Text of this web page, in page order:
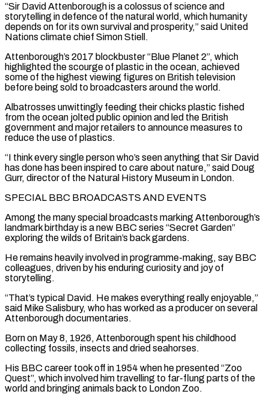
“Sir David Attenborough is a colossus of science and
storytelling in defence of the natural world, which humanity
depends on for its own survival and prosperity,” said United
Nations climate chief Simon Stiell.
Attenborough’s 2017 blockbuster “Blue Planet 2”, which
highlighted the scourge of plastic in the ocean, achieved
some of the highest viewing figures on British television
before being sold to broadcasters around the world.
Albatrosses unwittingly feeding their chicks plastic fished
from the ocean jolted public opinion and led ⁠the British
government and major retailers to announce measures to
reduce the use of plastics.
“I think every single person who’s seen anything that Sir David
has done has been inspired to care about nature,” said Doug
Gurr, director of the Natural History Museum in London.
SPECIAL BBC BROADCASTS AND EVENTS
Among the many special broadcasts marking Attenborough’s
landmark birthday is a new ⁠BBC series “Secret Garden”
exploring the wilds of Britain’s back gardens.
He ‌remains heavily involved in programme-making, say BBC
colleagues, driven by his enduring curiosity and joy of
storytelling.
“That’s typical David. He makes ⁠everything really enjoyable,”
said Mike Salisbury, who has worked as a producer on several
Attenborough documentaries.
Born on May 8, 1926, Attenborough ​spent his childhood
‌collecting fossils, insects and dried seahorses.
His BBC career took off in 1954 when he presented “Zoo
Quest”, which involved him travelling ​to far-flung parts of ⁠the
world and bringing animals back to London Zoo.